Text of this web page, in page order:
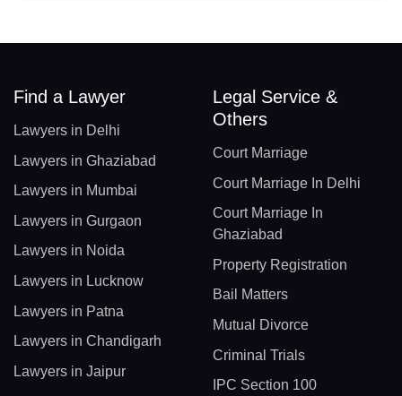
Find a Lawyer
Lawyers in Delhi
Lawyers in Ghaziabad
Lawyers in Mumbai
Lawyers in Gurgaon
Lawyers in Noida
Lawyers in Lucknow
Lawyers in Patna
Lawyers in Chandigarh
Lawyers in Jaipur
Legal Service &
Others
Court Marriage
Court Marriage In Delhi
Court Marriage In
Ghaziabad
Property Registration
Bail Matters
Mutual Divorce
Criminal Trials
IPC Section 100